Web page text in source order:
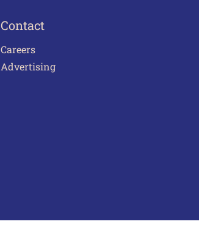
Contact
Careers
Advertising